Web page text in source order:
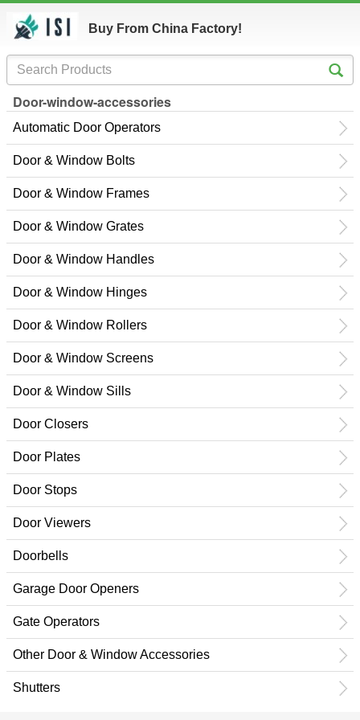
Buy From China Factory!
Door-window-accessories
Automatic Door Operators
Door & Window Bolts
Door & Window Frames
Door & Window Grates
Door & Window Handles
Door & Window Hinges
Door & Window Rollers
Door & Window Screens
Door & Window Sills
Door Closers
Door Plates
Door Stops
Door Viewers
Doorbells
Garage Door Openers
Gate Operators
Other Door & Window Accessories
Shutters